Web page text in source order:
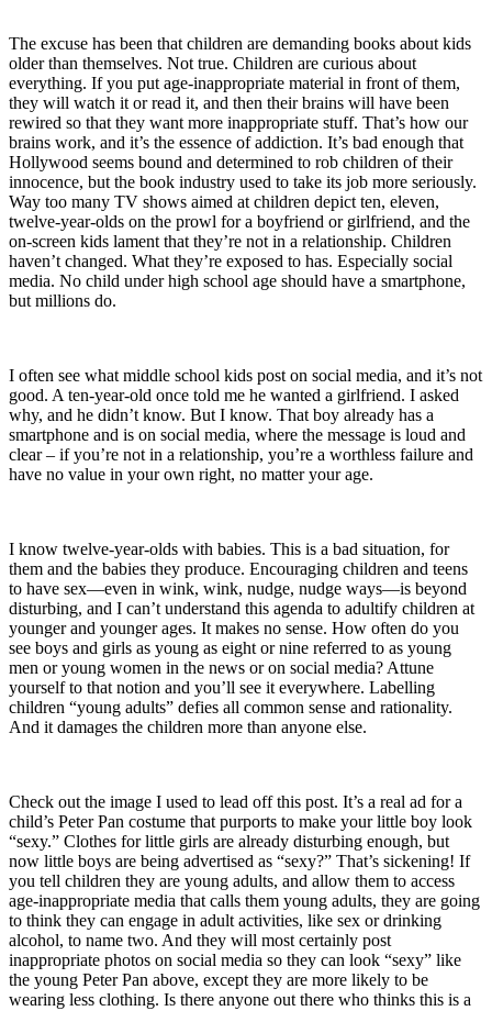
The excuse has been that children are demanding books about kids
older than themselves. Not true. Children are curious about
everything. If you put age-inappropriate material in front of them,
they will watch it or read it, and then their brains will have been
rewired so that they want more inappropriate stuff. That’s how our
brains work, and it’s the essence of addiction. It’s bad enough that
Hollywood seems bound and determined to rob children of their
innocence, but the book industry used to take its job more seriously.
Way too many TV shows aimed at children depict ten, eleven,
twelve-year-olds on the prowl for a boyfriend or girlfriend, and the
on-screen kids lament that they’re not in a relationship. Children
haven’t changed. What they’re exposed to has. Especially social
media. No child under high school age should have a smartphone,
but millions do.
I often see what middle school kids post on social media, and it’s not
good. A ten-year-old once told me he wanted a girlfriend. I asked
why, and he didn’t know. But I know. That boy already has a
smartphone and is on social media, where the message is loud and
clear – if you’re not in a relationship, you’re a worthless failure and
have no value in your own right, no matter your age.
I know twelve-year-olds with babies. This is a bad situation, for
them and the babies they produce. Encouraging children and teens
to have sex—even in wink, wink, nudge, nudge ways—is beyond
disturbing, and I can’t understand this agenda to adultify children at
younger and younger ages. It makes no sense. How often do you
see boys and girls as young as eight or nine referred to as young
men or young women in the news or on social media? Attune
yourself to that notion and you’ll see it everywhere. Labelling
children “young adults” defies all common sense and rationality.
And it damages the children more than anyone else.
Check out the image I used to lead off this post. It’s a real ad for a
child’s Peter Pan costume that purports to make your little boy look
“sexy.” Clothes for little girls are already disturbing enough, but
now little boys are being advertised as “sexy?” That’s sickening! If
you tell children they are young adults, and allow them to access
age-inappropriate media that calls them young adults, they are going
to think they can engage in adult activities, like sex or drinking
alcohol, to name two. And they will most certainly post
inappropriate photos on social media so they can look “sexy” like
the young Peter Pan above, except they are more likely to be
wearing less clothing. Is there anyone out there who thinks this is a